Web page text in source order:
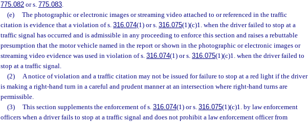
775.082 or s. 775.083.
(e)
The photographic or electronic images or streaming video attached to or referenced in the traffic
citation is evidence that a violation of s. 316.074(1) or s. 316.075(1)(c)1. when the driver failed to stop at a
traffic signal has occurred and is admissible in any proceeding to enforce this section and raises a rebuttable
presumption that the motor vehicle named in the report or shown in the photographic or electronic images or
streaming video evidence was used in violation of s. 316.074(1) or s. 316.075(1)(c)1. when the driver failed to
stop at a traffic signal.
(2)
A notice of violation and a traffic citation may not be issued for failure to stop at a red light if the driver
is making a right-hand turn in a careful and prudent manner at an intersection where right-hand turns are
permissible.
(3)
This section supplements the enforcement of s. 316.074(1) or s. 316.075(1)(c)1. by law enforcement
officers when a driver fails to stop at a traffic signal and does not prohibit a law enforcement officer from